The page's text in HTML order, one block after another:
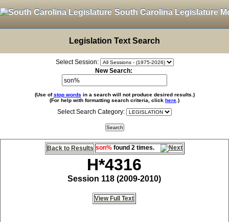
South Carolina Legislature
Legislation Text Search
Select Session:
New Search:
(Use ofstop words in a search will not produce desired results.)
(For help with formatting search criteria, click here .)
Select Search Category:
Back to Results son%found 2 times.
H*4316
Session 118 (2009-2010)
View Full Text